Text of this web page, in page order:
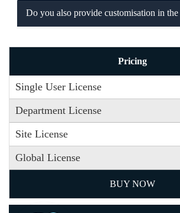
Do you also provide customisation in the
Pricing
Single User License
Department License
Site License
Global License
BUY NOW